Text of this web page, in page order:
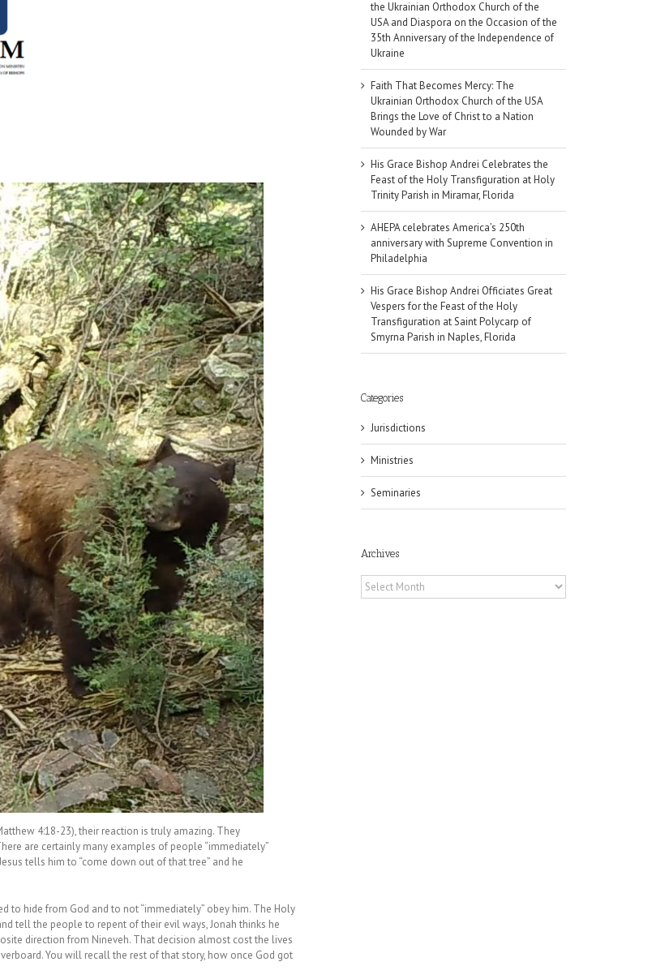
4:18-23), their reaction is truly amazing. They
are certainly many examples of people “immediately”
tells him to “come down out of that tree” and he
to hide from God and to not “immediately” obey him. The Holy
tell the people to repent of their evil ways, Jonah thinks he
direction from Nineveh. That decision almost cost the lives
You will recall the rest of that story, how once God got
the Ukrainian Orthodox Church of the
USA and Diaspora on the Occasion of the
35th Anniversary of the Independence of
Ukraine
Faith That Becomes Mercy: The
Ukrainian Orthodox Church of the USA
Brings the Love of Christ to a Nation
Wounded by War
His Grace Bishop Andrei Celebrates the
Feast of the Holy Transfiguration at Holy
Trinity Parish in Miramar, Florida
AHEPA celebrates America’s 250th
anniversary with Supreme Convention in
Philadelphia
His Grace Bishop Andrei Officiates Great
Vespers for the Feast of the Holy
Transfiguration at Saint Polycarp of
Smyrna Parish in Naples, Florida
Categories
Jurisdictions
Ministries
Seminaries
Archives
Archives